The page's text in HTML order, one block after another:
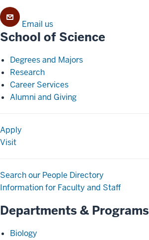
Email us
School of Science
Degrees and Majors
Research
Career Services
Alumni and Giving
Apply
Visit
Search our People Directory
Information for Faculty and Staff
Departments & Programs
Biology